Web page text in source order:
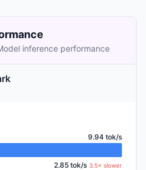
inference performance
9.94 tok/s
2.85 tok/s 3.5× slower